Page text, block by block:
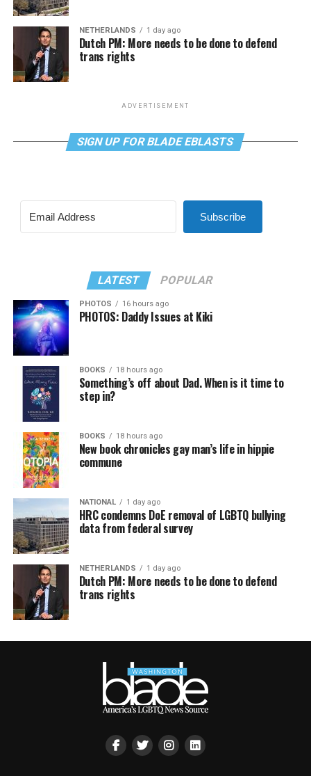
NETHERLANDS 1 day ago
Dutch PM: More needs to be done to defend
trans rights
ADVERTISEMENT
SIGN UP FOR BLADE EBLASTS
Subscribe
LATEST POPULAR
PHOTOS 16 hours ago
PHOTOS: Daddy Issues at Kiki
BOOKS 18 hours ago
Something’s off about Dad. When is it time to
step in?
BOOKS 18 hours ago
New book chronicles gay man’s life in hippie
commune
NATIONAL 1 day ago
HRC condemns DoE removal of LGBTQ bullying
data from federal survey
NETHERLANDS 1 day ago
Dutch PM: More needs to be done to defend
trans rights